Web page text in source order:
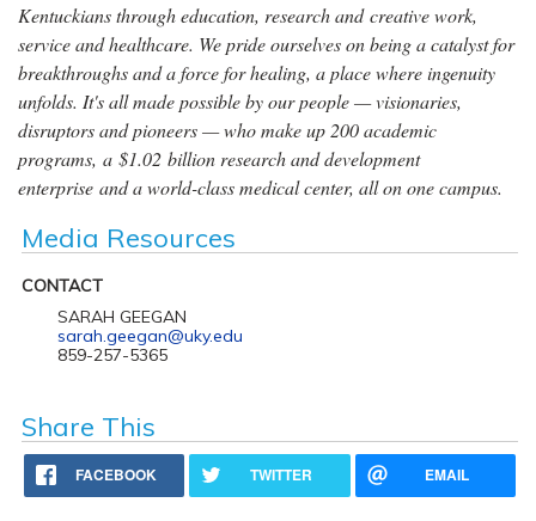
Kentuckians through education, research and creative work,
service and healthcare. We pride ourselves on being a catalyst for
breakthroughs and a force for healing, a place where ingenuity
unfolds. It's all made possible by our people — visionaries,
disruptors and pioneers — who make up 200 academic
programs, a $1.02 billion research and development
enterprise and a world-class medical center, all on one campus.
Media Resources
CONTACT
SARAH GEEGAN
sarah.geegan@uky.edu
859-257-5365
Share This
FACEBOOK TWITTER EMAIL